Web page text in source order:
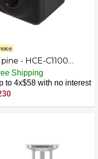
- HCE-C1100
Up Camera - Black
Shipping
to 4x$58 with no interest